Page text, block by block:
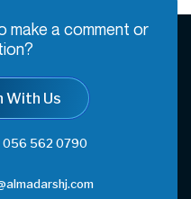
make a comment or
With Us
056 562 0790